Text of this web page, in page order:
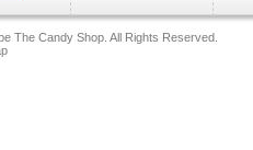
The Candy Shop. All Rights Reserved.